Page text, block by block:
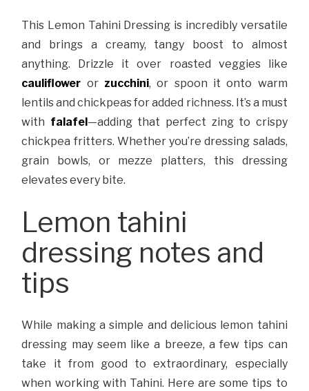
This Lemon Tahini Dressing is incredibly versatile
and brings a creamy, tangy boost to almost
anything. Drizzle it over roasted veggies like
cauliflower or zucchini, or spoon it onto warm
lentils and chickpeas for added richness. It’s a must
with falafel —adding that perfect zing to crispy
chickpea fritters. Whether you’re dressing salads,
grain bowls, or mezze platters, this dressing
elevates every bite.
Lemon tahini
dressing notes and
tips
While making a simple and delicious lemon tahini
dressing may seem like a breeze, a few tips can
take it from good to extraordinary, especially
when working with Tahini. Here are some tips to